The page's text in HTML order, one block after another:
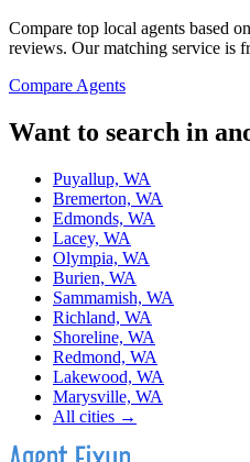
Compare top local agents based
reviews. Our matching service is
Compare Agents
Want to search in
Puyallup, WA
Bremerton, WA
Edmonds, WA
Lacey, WA
Olympia, WA
Burien, WA
Sammamish, WA
Richland, WA
Shoreline, WA
Redmond, WA
Lakewood, WA
Marysville, WA
All cities →